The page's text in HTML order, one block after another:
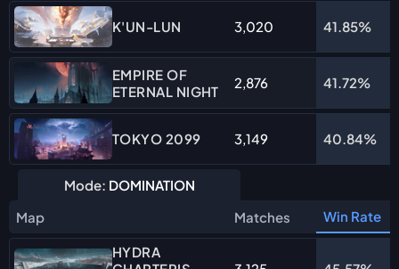
K'UN-LUN 3,020 41.85%
EMPIRE OF
ETERNAL NIGHT
2,876 41.72%
TOKYO 2099 3,149 40.84%
Mode: DOMINATION
Map
Matches Win Rate
HYDRA